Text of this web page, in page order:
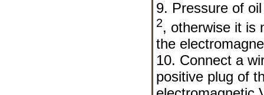
9. Pressure of
2, otherwise it is
the
10. Connect a
positive plug of